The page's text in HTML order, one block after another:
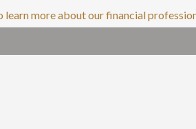
learn more about our financial